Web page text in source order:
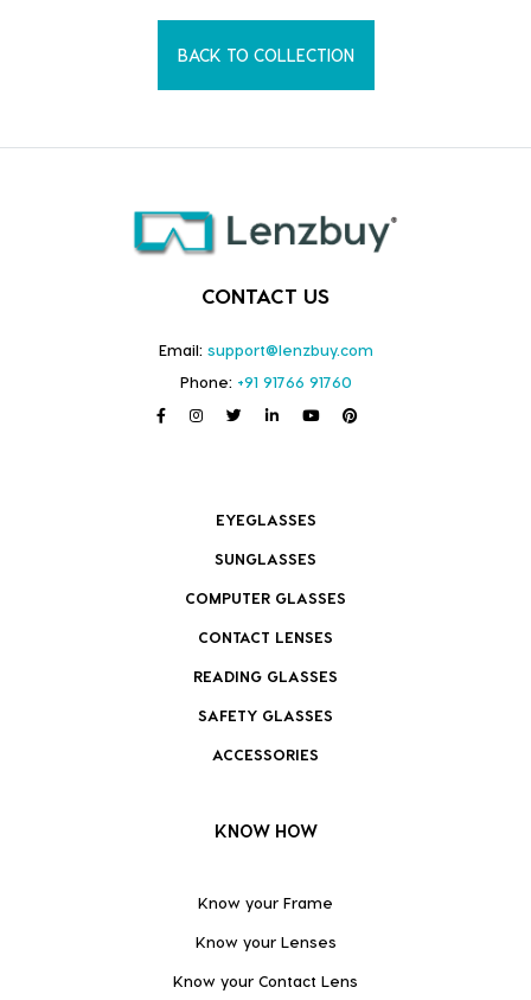
BACK TO COLLECTION
CONTACT US
Email: support@lenzbuy.com
Phone: +91 91766 91760
EYEGLASSES
SUNGLASSES
COMPUTER GLASSES
CONTACT LENSES
READING GLASSES
SAFETY GLASSES
ACCESSORIES
KNOW HOW
Know your Frame
Know your Lenses
Know your Contact Lens